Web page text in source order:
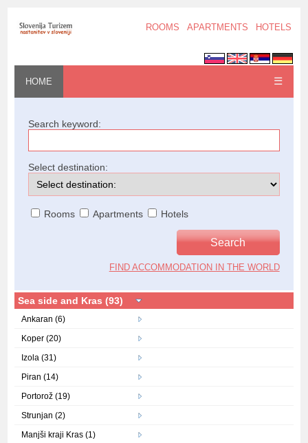
ROOMS APARTMENTS HOTELS
HOME ☰
Search keyword:
Select destination:
Rooms Apartments Hotels
FIND ACCOMMODATION IN THE WORLD
Sea side and Kras (93)
Ankaran (6)
Koper (20)
Izola (31)
Piran (14)
Portorož (19)
Strunjan (2)
Manjši kraji Kras (1)